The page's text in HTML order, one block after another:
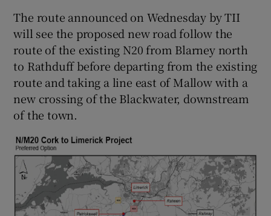
Show Sponsored sub sections
The route announced on Wednesday by TII
will see the proposed new road follow the
route of the existing N20 from Blarney north
to Rathduff before departing from the existing
route and taking a line east of Mallow with a
new crossing of the Blackwater, downstream
of the town.